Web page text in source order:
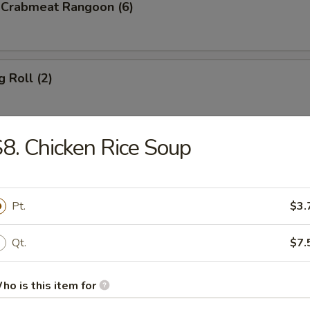
Rangoon (6)
Roll (2)
Teriyaki
Toast (8)
Spare Ribs
Chicken Rice Soup
Pt.
Qt.
is this item for